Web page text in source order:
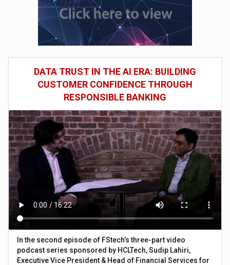
DATA TRUST IN THE AI ERA: BUILDING
CUSTOMER CONFIDENCE THROUGH
RESPONSIBLE BANKING
In the second episode of FStech’s three-part video
podcast series sponsored by HCLTech, Sudip Lahiri,
Executive Vice President & Head of Financial Services for